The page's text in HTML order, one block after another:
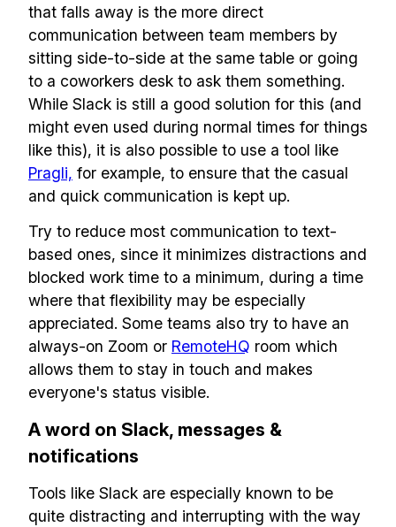
that falls away is the more direct
communication between team members by
sitting side-to-side at the same table or going
to a coworkers desk to ask them something.
While Slack is still a good solution for this (and
might even used during normal times for things
like this), it is also possible to use a tool like
Pragli, for example, to ensure that the casual
and quick communication is kept up.
Try to reduce most communication to text-
based ones, since it minimizes distractions and
blocked work time to a minimum, during a time
where that flexibility may be especially
appreciated. Some teams also try to have an
always-on Zoom or RemoteHQ room which
allows them to stay in touch and makes
everyone's status visible.
A word on Slack, messages &
notifications
Tools like Slack are especially known to be
quite distracting and interrupting with the way
Our newsletter includes everything you
need to build a happy, healthy and effecitve
remote team. Sent to your inbox twice per
month!.
✅ Actionable Guides and
Research
✅ Exclusive interviews with
✅ Tools and Services for
remote work
✅ Sent every other week
✅ Free, forever
Make your remote team more
productive